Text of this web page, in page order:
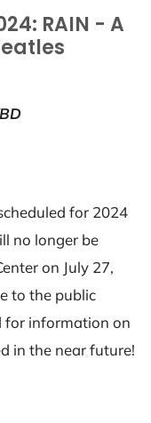
RAIN - A
for 2024
no longer be
on July 27,
to the public
for information on
in the near future!